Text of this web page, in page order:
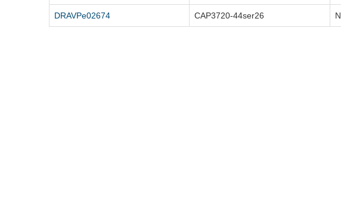
DRAVPe02674 CAP3720-44ser26